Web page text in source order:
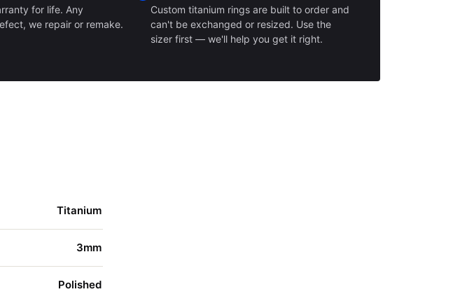
for life. Any
we repair or remake.
Custom titanium rings are built to order and
can't be exchanged or resized. Use the
sizer first — we'll help you get it right.
Titanium
3mm
Polished